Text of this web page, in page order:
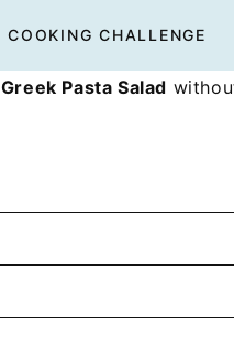
COOKING CHALLENGE
Greek Pasta Salad